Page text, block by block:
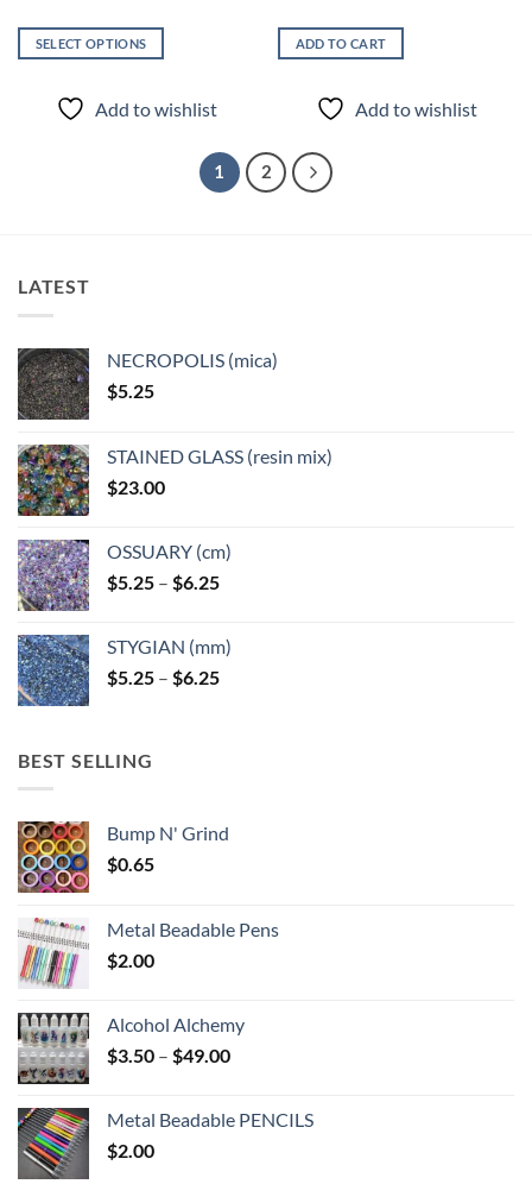
SELECT OPTIONS
product
chosen
on
the
product
page
Add to wishlist
ADD TO CART
Add to wishlist
1 2
LATEST
NECROPOLIS (mica)
$5.25
STAINED GLASS (resin mix)
$23.00
OSSUARY (cm)
$5.25 – $6.25Price
through
$6.25
STYGIAN (mm)
$5.25 – $6.25Price
BEST SELLING
Bump N' Grind
$0.65
Metal Beadable Pens
$2.00
Alcohol Alchemy
$3.50 – $49.00Price
through
Metal Beadable PENCILS
$2.00